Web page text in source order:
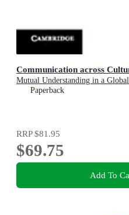
Communication across
Mutual Understanding in a
Paperback
RRP$81.95
$69.75
Add To